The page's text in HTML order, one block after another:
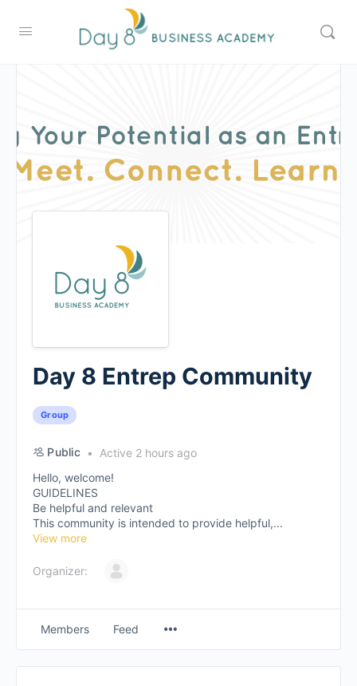
Day 8 Entrep Community
Group
Public
Active 2 hours ago
Hello, welcome!
GUIDELINES
Be helpful and relevant
This community is intended to provide helpful,...
View more
Organizer:
Members Feed